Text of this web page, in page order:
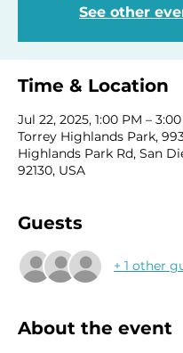
See other
Time & Location
Jul 22, 2025, 1:00 PM –
Torrey Highlands Park,
Highlands Park Rd, San
92130, USA
Guests
+ 1 other
About the event